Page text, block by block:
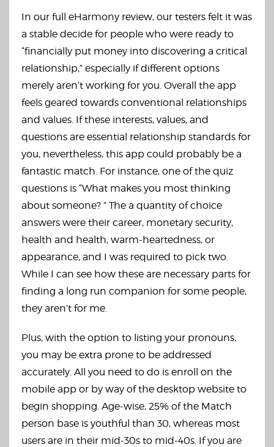
In our full eHarmony review, our testers felt it was
a stable decide for people who were ready to
“financially put money into discovering a critical
relationship,” especially if different options
merely aren’t working for you. Overall the app
feels geared towards conventional relationships
and values. If these interests, values, and
questions are essential relationship standards for
you, nevertheless, this app could probably be a
fantastic match. For instance, one of the quiz
questions is “What makes you most thinking
about someone? ” The a quantity of choice
answers were their career, monetary security,
health and health, warm-heartedness, or
appearance, and I was required to pick two.
While I can see how these are necessary parts for
finding a long run companion for some people,
they aren’t for me.
Plus, with the option to listing your pronouns,
you may be extra prone to be addressed
accurately. All you need to do is enroll on the
mobile app or by way of the desktop website to
begin shopping. Age-wise, 25% of the Match
person base is youthful than 30, whereas most
users are in their mid-30s to mid-40s. If you are